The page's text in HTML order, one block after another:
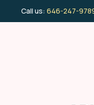
Call us: 646-247-